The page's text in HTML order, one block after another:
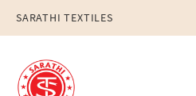
content
SARATHI TEXTILES